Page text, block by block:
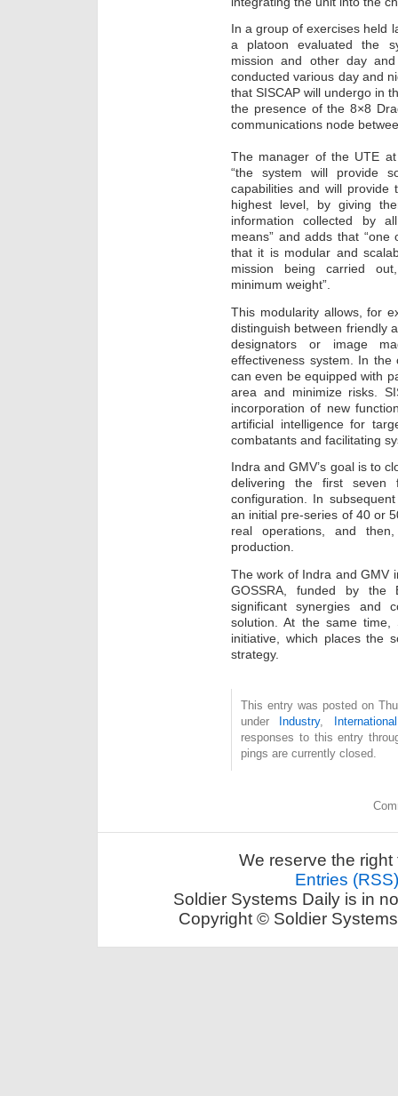
In a group of exercises held
a platoon evaluated the
mission and other day
conducted various day and
that SISCAP will undergo in
the presence of the 8×8
communications node
The manager of the UTE
“the system will provide
capabilities and will provide
highest level, by giving
information collected by
means” and adds that
that it is modular and
mission being carried
minimum weight”.
This modularity allows, for
distinguish between friendly
designators or image
effectiveness system. In
can even be equipped with
area and minimize risks.
incorporation of new
artificial intelligence for
combatants and facilitating
Indra and GMV’s goal is to
delivering the first seven
configuration. In
an initial pre-series of 40 or
real operations, and
production.
The work of Indra and GMV
GOSSRA, funded by the
significant synergies and
solution. At the same time,
initiative, which places the
strategy.
This entry was posted on
under
Industry, International
responses to this entry
pings are currently closed.
We reserve the
Entries (RSS)
Soldier Systems Daily is in
Copyright © Soldier